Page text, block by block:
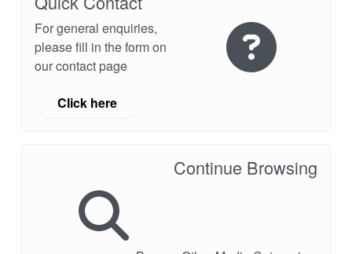
For general enquiries,
please fill in the form on
our contact page
Click here
Continue Browsing